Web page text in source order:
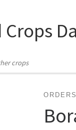
crops
ORDERS